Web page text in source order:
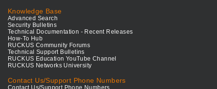
Knowledge Base
Advanced Search
Security Bulletins
Technical Documentation - Recent Releases
How-To Hub
RUCKUS Community Forums
Technical Support Bulletins
RUCKUS Education YouTube Channel
RUCKUS Networks University
Contact Us/Support Phone Numbers
Contact Us/Support Phone Numbers